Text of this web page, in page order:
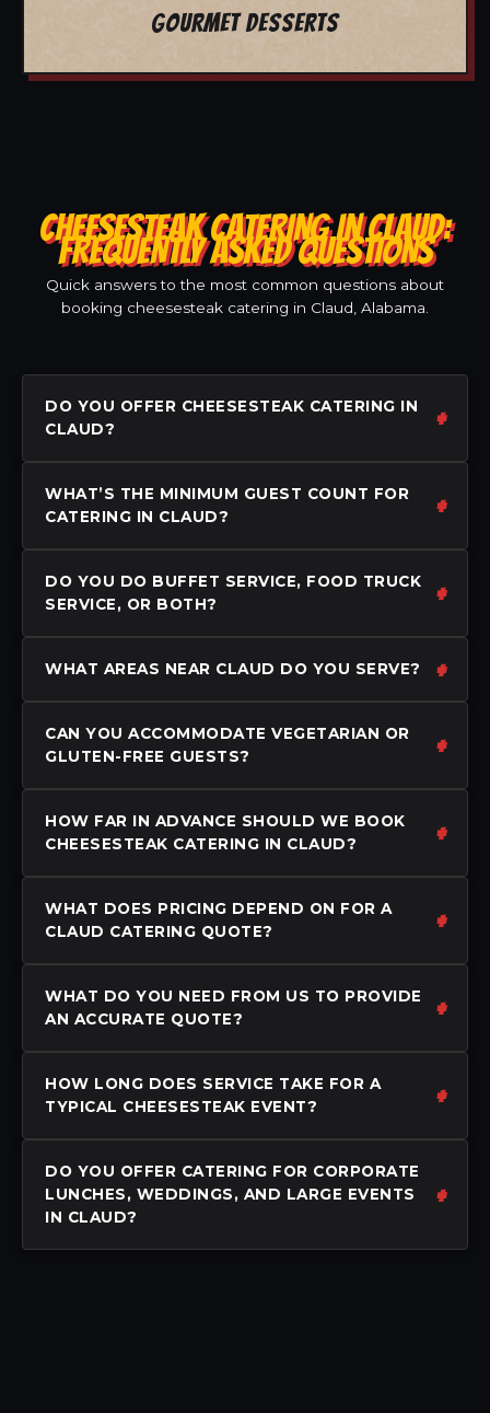
GOURMET DESSERTS
CHEESESTEAK CATERING IN CLAUD:
FREQUENTLY ASKED QUESTIONS
Quick answers to the most common questions about
booking cheesesteak catering in Claud, Alabama.
DO YOU OFFER CHEESESTEAK CATERING IN
CLAUD?
WHAT’S THE MINIMUM GUEST COUNT FOR
CATERING IN CLAUD?
DO YOU DO BUFFET SERVICE, FOOD TRUCK
SERVICE, OR BOTH?
WHAT AREAS NEAR CLAUD DO YOU SERVE?
CAN YOU ACCOMMODATE VEGETARIAN OR
GLUTEN-FREE GUESTS?
HOW FAR IN ADVANCE SHOULD WE BOOK
CHEESESTEAK CATERING IN CLAUD?
WHAT DOES PRICING DEPEND ON FOR A
CLAUD CATERING QUOTE?
WHAT DO YOU NEED FROM US TO PROVIDE
AN ACCURATE QUOTE?
HOW LONG DOES SERVICE TAKE FOR A
TYPICAL CHEESESTEAK EVENT?
DO YOU OFFER CATERING FOR CORPORATE
LUNCHES, WEDDINGS, AND LARGE EVENTS
IN CLAUD?